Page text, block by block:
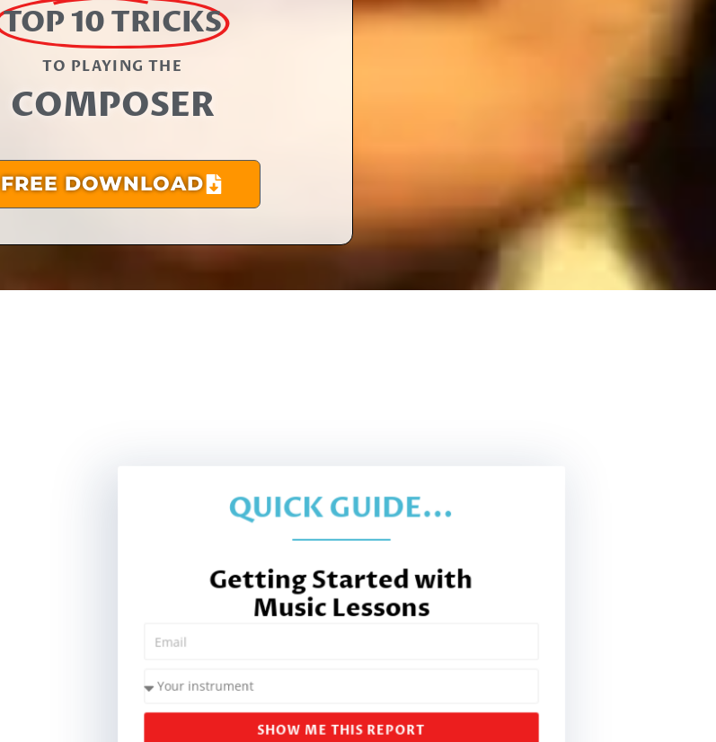
TOP 10 TRICKS
TO PLAYING THE​
COMPOSER
FREE DOWNLOAD
QUICK GUIDE...
Getting Started with
Music Lessons
SHOW ME THIS REPORT